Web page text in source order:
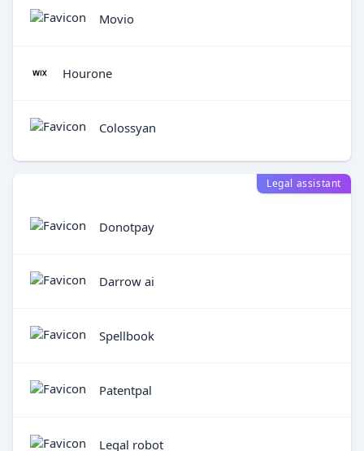
Movio
Hourone
Colossyan
Legal assistant
Donotpay
Darrow ai
Spellbook
Patentpal
Legal robot